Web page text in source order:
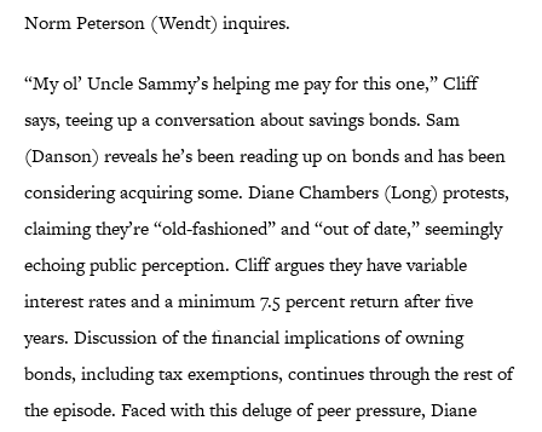
Norm Peterson (Wendt) inquires.
“My ol’ Uncle Sammy’s helping me pay for this one,” Cliff
says, teeing up a conversation about savings bonds. Sam
(Danson) reveals he’s been reading up on bonds and has been
considering acquiring some. Diane Chambers (Long) protests,
claiming they’re “old-fashioned” and “out of date,” seemingly
echoing public perception. Cliff argues they have variable
interest rates and a minimum 7.5 percent return after five
years. Discussion of the financial implications of owning
bonds, including tax exemptions, continues through the rest of
the episode. Faced with this deluge of peer pressure, Diane